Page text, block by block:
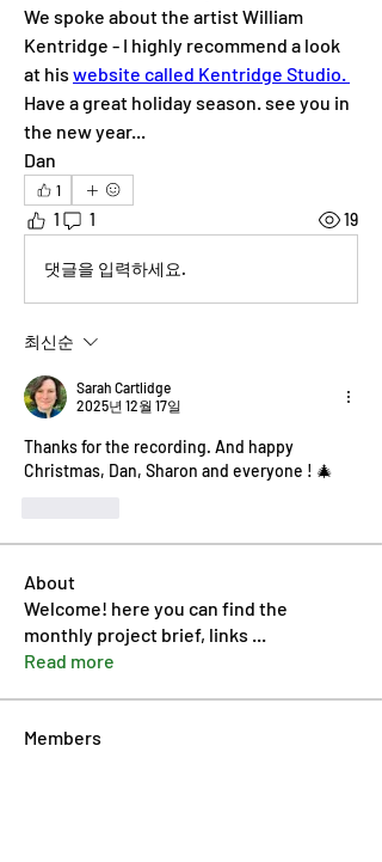
We spoke about the artist William
Kentridge - I highly recommend a look
at his website called Kentridge Studio.
Have a great holiday season. see you in
the new year...
Dan
1
1 1 19
댓글을 입력하세요.
최신순
Sarah Cartlidge
2025년 12월 17일
Thanks for the recording. And happy
Christmas, Dan, Sharon and everyone ! 🎄
About
Welcome! here you can find the
monthly project brief, links ...
Read more
Members